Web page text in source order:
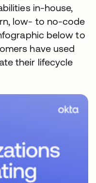
in-house,
low- to no-code
below to
have used
their lifecycle